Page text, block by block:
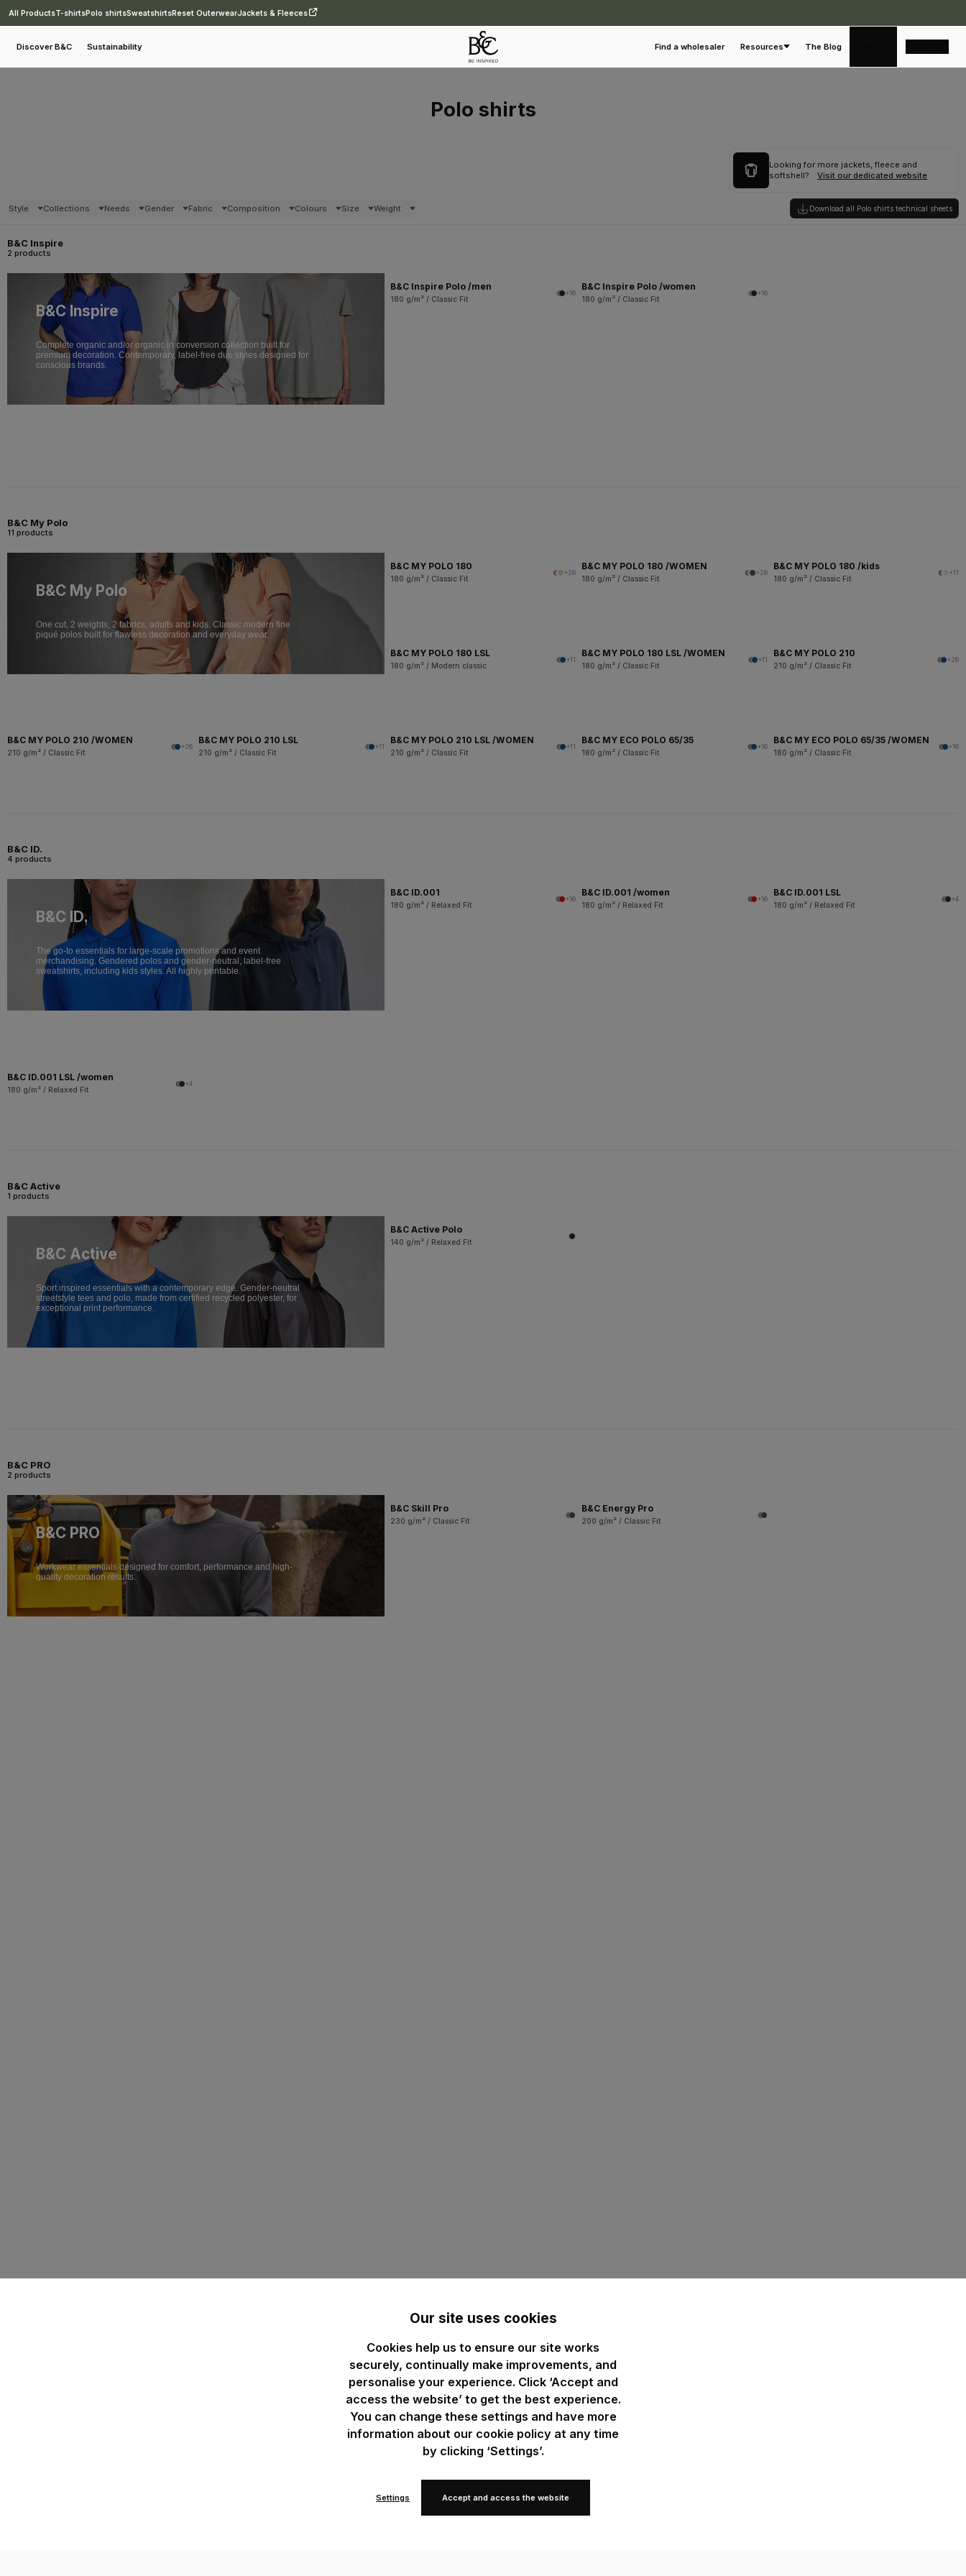
All ProductsT-shirtsPolo shirtsSweatshirtsReset OuterwearJackets & Fleeces
Discover B&C Sustainability Find a wholesaler Resources The Blog
Polo shirts
Looking for more jackets, fleece and
softshell?
Visit our dedicated website
Style Collections Needs Gender Fabric Composition Colours Size Weight Download all Polo shirts technical sheets
B&C Inspire
2 products
B&C Inspire
Complete organic and/or organic in conversion collection built for
premium decoration. Contemporary, label-free duo styles designed for
conscious brands.
B&C Inspire Polo /men
180 g/m² / Classic Fit
+16
B&C Inspire Polo /women
180 g/m² / Classic Fit
+16
B&C My Polo
11 products
B&C My Polo
One cut, 2 weights, 2 fabrics, adults and kids. Classic modern fine
piqué polos built for flawless decoration and everyday wear.
B&C MY POLO 180
180 g/m² / Classic Fit
+26
B&C MY POLO 180 /WOMEN
180 g/m² / Classic Fit
+26
B&C MY POLO 180 /kids
180 g/m² / Classic Fit
+11
B&C MY POLO 180 LSL
180 g/m² / Modern classic
+11
B&C MY POLO 180 LSL /WOMEN
180 g/m² / Classic Fit
+11
B&C MY POLO 210
210 g/m² / Classic Fit
+26
B&C MY POLO 210 /WOMEN
210 g/m² / Classic Fit
+26
B&C MY POLO 210 LSL
210 g/m² / Classic Fit
+11
B&C MY POLO 210 LSL /WOMEN
210 g/m² / Classic Fit
+11
B&C MY ECO POLO 65/35
180 g/m² / Classic Fit
+16
B&C MY ECO POLO 65/35 /WOMEN
180 g/m² / Classic Fit
+16
B&C ID.
4 products
B&C ID.
The go-to essentials for large-scale promotions and event
merchandising. Gendered polos and gender-neutral, label-free
sweatshirts, including kids styles. All highly printable.
B&C ID.001
180 g/m² / Relaxed Fit
+16
B&C ID.001 /women
180 g/m² / Relaxed Fit
+16
B&C ID.001 LSL
180 g/m² / Relaxed Fit
+4
B&C ID.001 LSL /women
180 g/m² / Relaxed Fit
+4
B&C Active
1 products
B&C Active
Sport inspired essentials with a contemporary edge. Gender-neutral
streetstyle tees and polo, made from certified recycled polyester, for
exceptional print performance.
B&C Active Polo
140 g/m² / Relaxed Fit
B&C PRO
2 products
B&C PRO
Workwear essentials designed for comfort, performance and high-
quality decoration results.
B&C Skill Pro
230 g/m² / Classic Fit
B&C Energy Pro
200 g/m² / Classic Fit
Our site uses cookies
Cookies help us to ensure our site works
securely, continually make improvements, and
personalise your experience. Click ‘Accept and
access the website’ to get the best experience.
You can change these settings and have more
information about our cookie policy at any time
by clicking ‘Settings’.
Settings Accept and access the website